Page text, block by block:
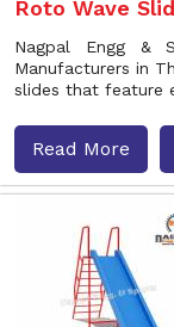
Roto Wave
Nagpal Engg &
Manufacturers in
slides that feature
Read More